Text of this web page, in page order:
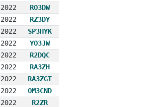
RO3DW
RZ3DY
SP3HYK
YO3JW
R2DQC
RA3ZH
RA3ZGT
OM3CND
R2ZR